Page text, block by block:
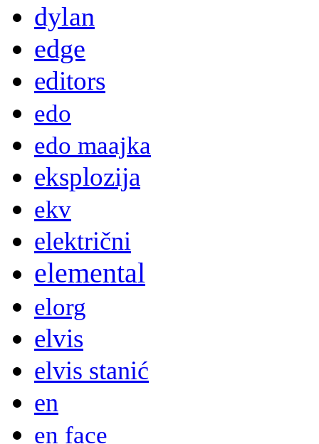
dylan
edge
editors
edo
edo maajka
eksplozija
ekv
električni
elemental
elorg
elvis
elvis stanić
en
en face